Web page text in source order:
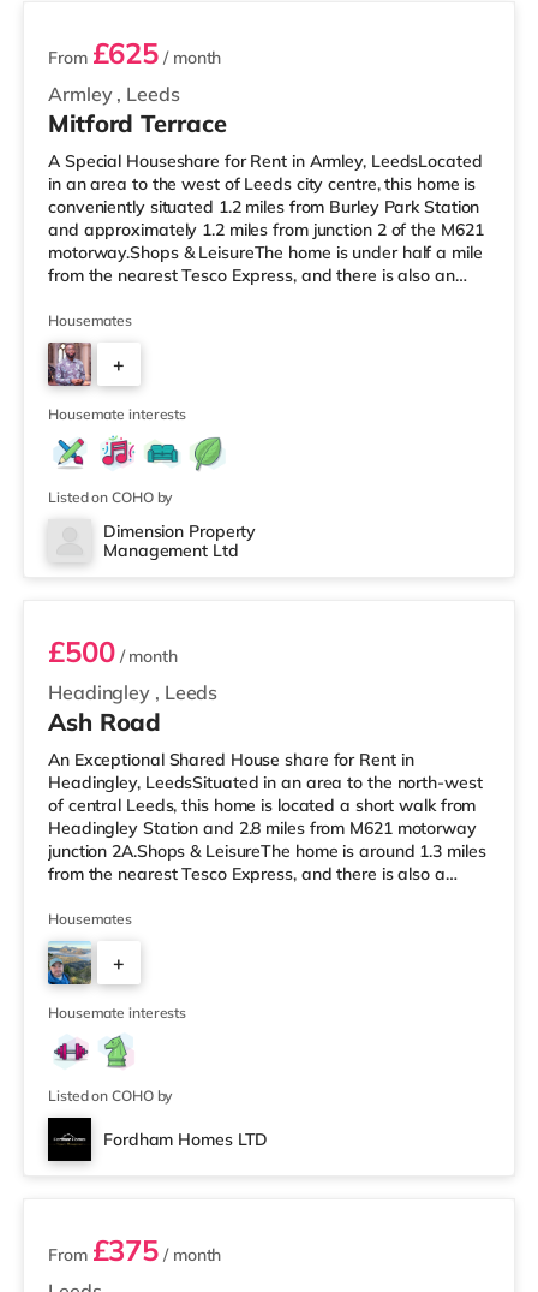
Armley , Leeds
From £625 / month
Mitford Terrace
A Special Houseshare for Rent in Armley, LeedsLocated
in an area to the west of Leeds city centre, this home is
conveniently situated 1.2 miles from Burley Park Station
and approximately 1.2 miles from junction 2 of the M621
motorway.Shops & LeisureThe home is under half a mile
from the nearest Tesco Express, and there is also an
supermarket (less than a mile away) within easy reach.
If you enjoy visiting the cinema, there is a Vue cinema
under a mile from the home at Cardigan Fields Leisure
Park in Leeds. There is also an Everyman, a Norther
Housemates
+
4
Housemate interests
Listed on COHO by
Dimension Property
Management Ltd
1
Headingley , Leeds
£500/ month
Ash Road
An Exceptional Shared House share for Rent in
Headingley, LeedsSituated in an area to the north-west
of central Leeds, this home is located a short walk from
Headingley Station and 2.8 miles from M621 motorway
junction 2A.Shops & LeisureThe home is around 1.3 miles
from the nearest Tesco Express, and there is also a
Asda supermarket (under a mile away) within easy
reach. If you enjoy visiting the cinema, there is a
Northern Morris and an Everyman cinema less than a
mile from the home in Leeds. There is also a Vue cinema
a mile from the home at C
Housemates
+
3
Housemate interests
Listed on COHO by
Fordham Homes LTD
2 rooms available
From £375 / month